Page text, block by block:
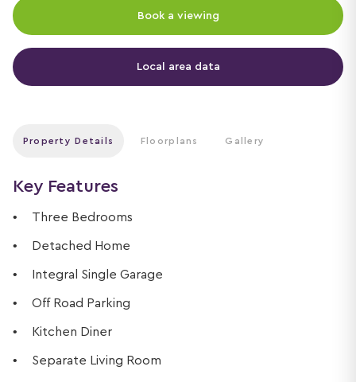
Book a viewing
Local area data
Property Details Floorplans Gallery
Key Features
Three Bedrooms
Detached Home
Integral Single Garage
Off Road Parking
Kitchen Diner
Separate Living Room